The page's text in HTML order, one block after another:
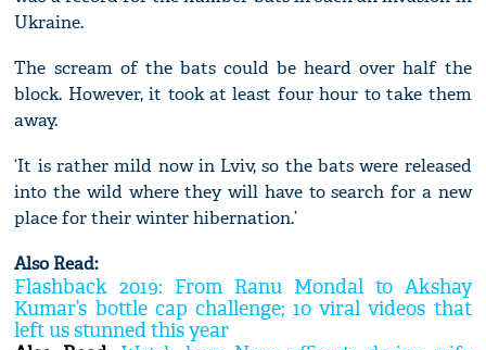
Ukraine.
The scream of the bats could be heard over half the
block. However, it took at least four hour to take them
away.
‘It is rather mild now in Lviv, so the bats were released
into the wild where they will have to search for a new
place for their winter hibernation.’
Also Read:
Flashback 2019: From Ranu Mondal to Akshay
Kumar’s bottle cap challenge; 10 viral videos that
left us stunned this year